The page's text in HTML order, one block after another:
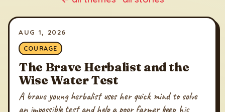
AUG 1, 2026
COURAGE
The Brave Herbalist and the
Wise Water Test
A brave young herbalist uses her quick mind to solve
an impossible test and help a poor farmer keep his